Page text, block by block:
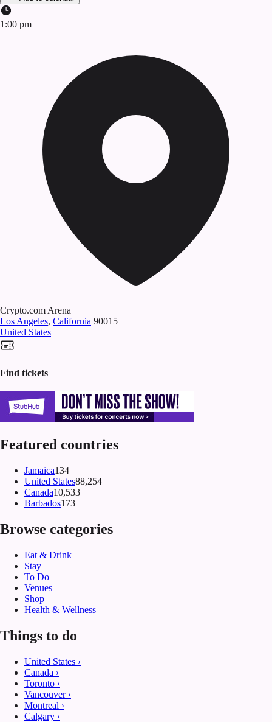
1:00 pm
Crypto.com Arena
Los Angeles, California 90015
United States
Find tickets
Featured countries
Jamaica134
United States88,254
Canada10,533
Barbados173
Browse categories
Eat & Drink
Stay
To Do
Venues
Shop
Health & Wellness
Things to do
United States ›
Canada ›
Toronto ›
Vancouver›
Montreal ›
Calgary ›